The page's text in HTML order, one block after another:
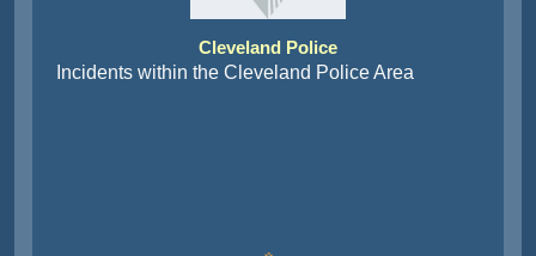
Cleveland Police
Incidents within the Cleveland Police Area